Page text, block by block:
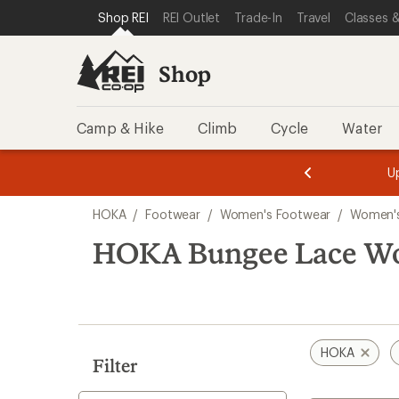
REI ACCESSIBILITY STATEMENT
SKIP TO MAIN CONTENT
SKIP TO SHOP REI CATEGORIES
Shop REI REI Outlet Trade-In Travel Classes
Shop
Camp & Hike Climb Cycle Water
3.
of
3.
of
3.
search
results
HOKA / Footwear / Women's Footwear /
HOKA Bungee Lace
Filter
HOKA